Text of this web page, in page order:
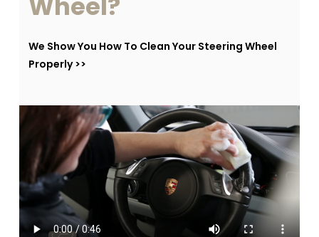
We Show You How To Clean Your Steering Wheel
Properly >>